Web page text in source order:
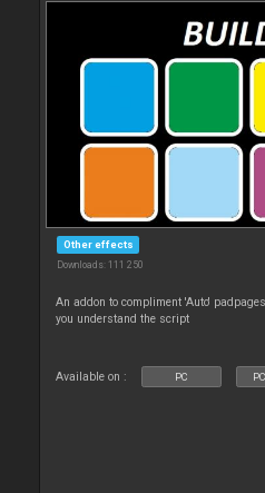
Other effects
Downloads: 111 250
An addon to compliment 'Auto'
you understand the script
Available on : PC